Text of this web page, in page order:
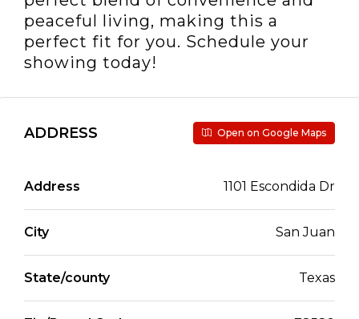
peaceful living, making this a
perfect fit for you. Schedule your
showing today!
ADDRESS Open on Google Maps
Address 1101 Escondida Dr
City San Juan
State/county Texas